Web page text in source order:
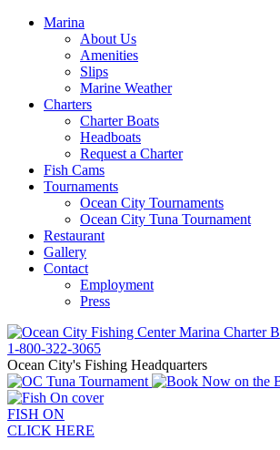
Marina
About Us
Amenities
Slips
Marine Weather
Charters
Charter Boats
Headboats
Request a Charter
Fish Cams
Tournaments
Ocean City Tournaments
Ocean City Tuna Tournament
Restaurant
Gallery
Contact
Employment
Press
1-800-322-3065
Ocean City's Fishing Headquarters
FISH ON
CLICK HERE